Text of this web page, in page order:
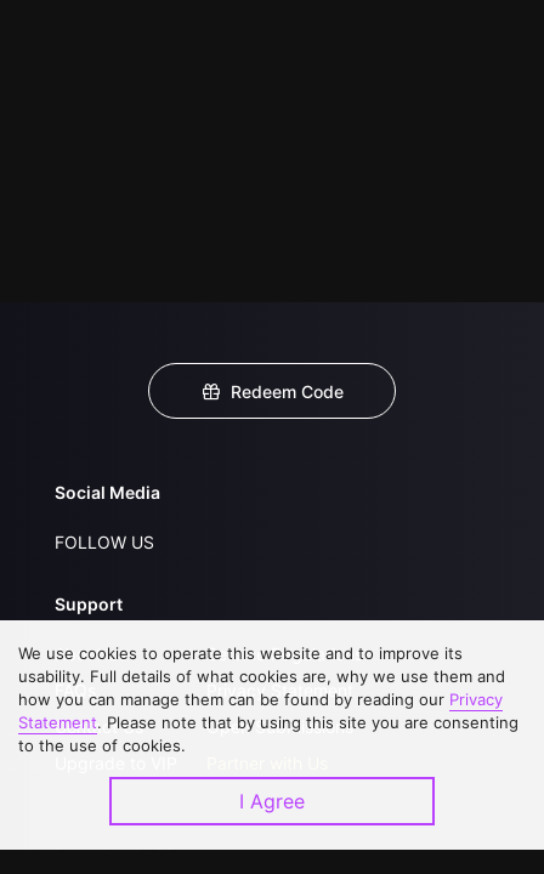
Redeem Code
Social Media
FOLLOW US
Support
About Us
FAQs
Contact Us
Service Regulations
Privacy Statement
Open Submissions
Download APP
We use cookies to operate this website and to improve its
usability. Full details of what cookies are, why we use them and
how you can manage them can be found by reading our Privacy
Statement. Please note that by using this site you are consenting
to the use of cookies.
I Agree